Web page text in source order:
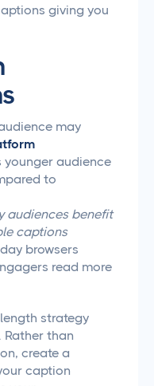
giving you
may
younger audience
to
audiences benefit
captions
browsers
read more
strategy
Rather than
create a
caption